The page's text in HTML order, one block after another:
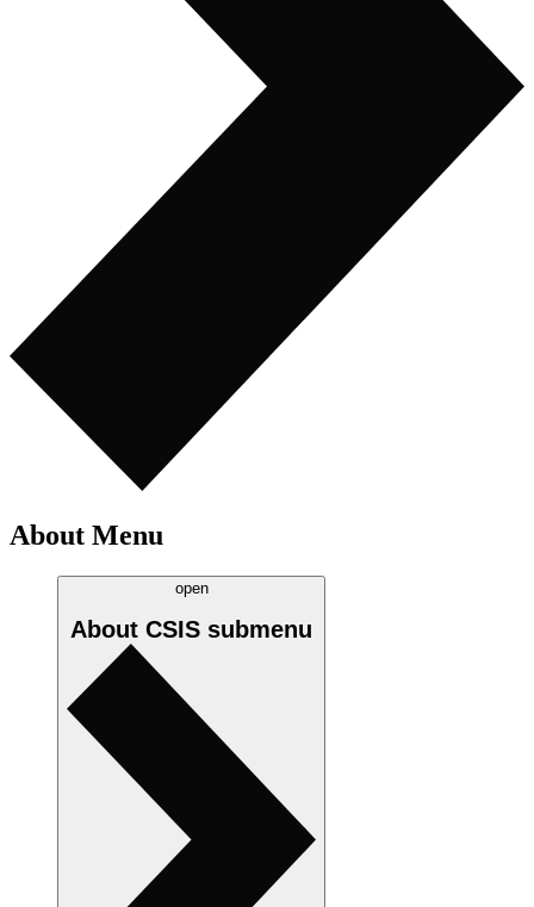
About Menu
open
About CSIS submenu